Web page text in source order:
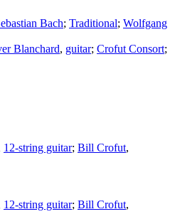
Bach; Traditional; Wolfgang
Blanchard, guitar; Crofut Consort;
12-string guitar; Bill Crofut,
12-string guitar; Bill Crofut,